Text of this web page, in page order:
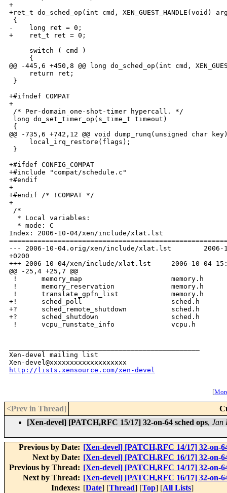
+
+ret_t do_sched_op(int cmd, XEN_GUEST_HANDLE(void)
{
-    long ret = 0;
+    ret_t ret = 0;
     switch ( cmd )
     {
@@ -445,6 +450,8 @@ long do_sched_op(int cmd,
     return ret;
}
+#ifndef COMPAT
+
/* Per-domain one-shot-timer hypercall. */
long do_set_timer_op(s_time_t timeout)
{
@@ -735,6 +742,12 @@ void dump_runq(unsigned char
     local_irq_restore(flags);
}
+#ifdef CONFIG_COMPAT
+#include "compat/schedule.c"
+#endif
+
+#endif /* !COMPAT */
+
/*
  * Local variables:
  * mode: C
Index: 2006-10-04/xen/include/xlat.lst
--- 2006-10-04.orig/xen/include/xlat.lst        2006-
+0200
+++ 2006-10-04/xen/include/xlat.lst     2006-10-04
@@ -25,4 +25,7 @@
!      memory_map                      memory.h
!      memory_reservation              memory.h
!      translate_gpfn_list             memory.h
+!      sched_poll                      sched.h
+?      sched_remote_shutdown           sched.h
+?      sched_shutdown                  sched.h
!      vcpu_runstate_info              vcpu.h
Xen-devel mailing list
http://lists.xensource.com/xen-devel
[
<Prev in Thread]
[Xen-devel] [PATCH,RFC 15/17] 32-on-64 sched ops, Jan
Previous by Date: [Xen-devel] [PATCH,RFC 14/17] 32-on-
Next by Date: [Xen-devel] [PATCH,RFC 16/17] 32-on-
Previous by Thread: [Xen-devel] [PATCH,RFC 14/17] 32-on-
Next by Thread: [Xen-devel] [PATCH,RFC 16/17] 32-on-
Indexes: [Date] [Thread] [Top] [All Lists]